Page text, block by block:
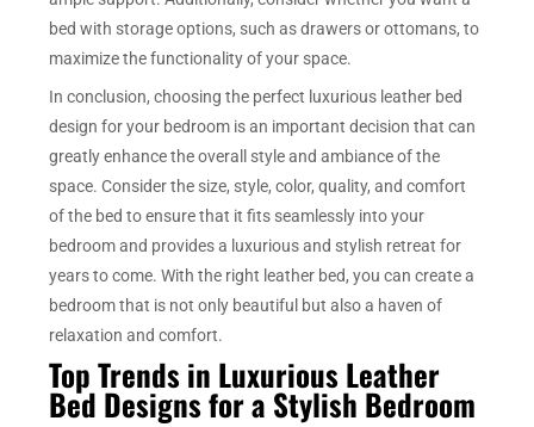
bed with storage options, such as drawers or ottomans, to
maximize the functionality of your space.
In conclusion, choosing the perfect luxurious leather bed
design for your bedroom is an important decision that can
greatly enhance the overall style and ambiance of the
space. Consider the size, style, color, quality, and comfort
of the bed to ensure that it fits seamlessly into your
bedroom and provides a luxurious and stylish retreat for
years to come. With the right leather bed, you can create a
bedroom that is not only beautiful but also a haven of
relaxation and comfort.
Top Trends in Luxurious Leather
Bed Designs for a Stylish Bedroom